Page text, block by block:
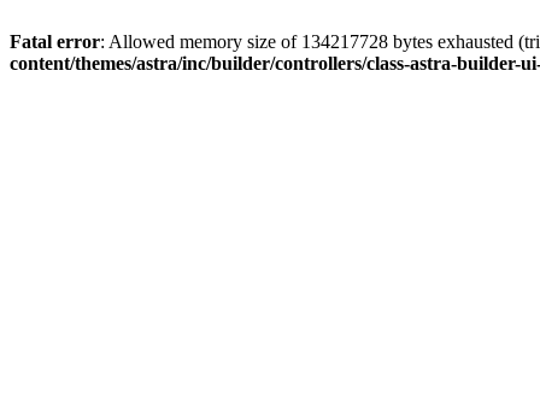
Fatal error: Allowed memory size of 134217728 bytes exhausted
content/themes/astra/inc/builder/controllers/class-astra-builder-